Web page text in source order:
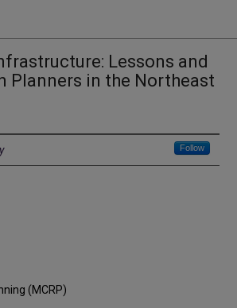
Lessons and
Planners in the Northeast
Follow
(MCRP)